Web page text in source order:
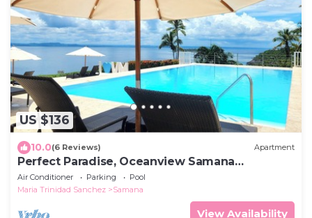
US $136
10.0(6 Reviews) Apartment
Perfect Paradise, Oceanview Samana
#PRIVATEBEACH#OCEANVIEW#PARKING#STAR
LINK#AC
Air Conditioner Parking
Pool
Maria Trinidad Sanchez
Samana
View Availability